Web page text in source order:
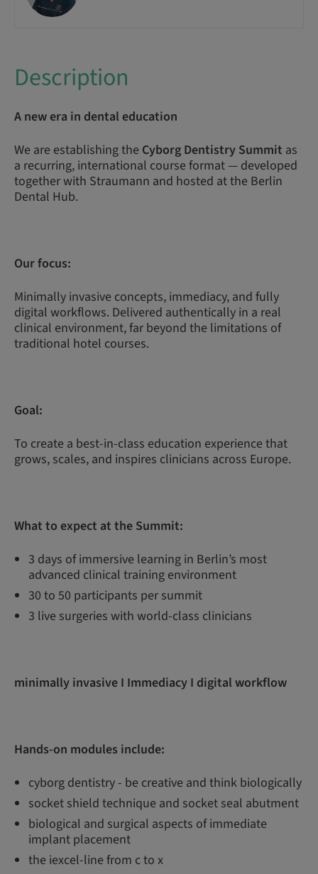
Description
A new era in dental education
We are establishing the Cyborg Dentistry Summit as
a recurring, international course format — developed
together with Straumann and hosted at the Berlin
Dental Hub.
Our focus:
Minimally invasive concepts, immediacy, and fully
digital workflows. Delivered authentically in a real
clinical environment, far beyond the limitations of
traditional hotel courses.
Goal:
To create a best-in-class education experience that
grows, scales, and inspires clinicians across Europe.
What to expect at the Summit:
3 days of immersive learning in Berlin’s most
advanced clinical training environment
30 to 50 participants per summit
3 live surgeries with world-class clinicians
minimally invasive I Immediacy I digital workflow
Hands-on modules include:
cyborg dentistry - be creative and think biologically
socket shield technique and socket seal abutment
biological and surgical aspects of immediate
implant placement
the iexcel-line from c to x